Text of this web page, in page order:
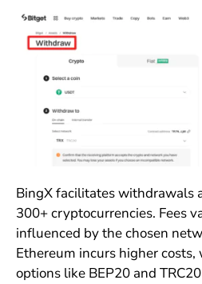
BingX facilitates withdrawals
300+ cryptocurrencies. Fees
influenced by the chosen
Ethereum incurs higher
options like BEP20 and